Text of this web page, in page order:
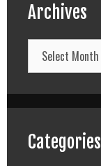
Archives
Archives
Categories